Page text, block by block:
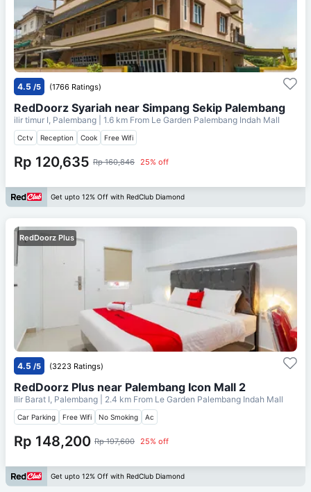
4.5 /5 (1766 Ratings)
RedDoorz Syariah near Simpang Sekip Palembang
ilir timur I, Palembang | 1.6 km From Le Garden Palembang Indah Mall
Cctv Reception Cook Free Wifi
Rp 120,635 Rp 160,846 25% off
Get upto 12% Off with RedClub Diamond
RedDoorz Plus
4.5 /5 (3223 Ratings)
RedDoorz Plus near Palembang Icon Mall 2
Ilir Barat I, Palembang | 2.4 km From Le Garden Palembang Indah Mall
Car Parking Free Wifi No Smoking Ac
Rp 148,200 Rp 197,600 25% off
Get upto 12% Off with RedClub Diamond